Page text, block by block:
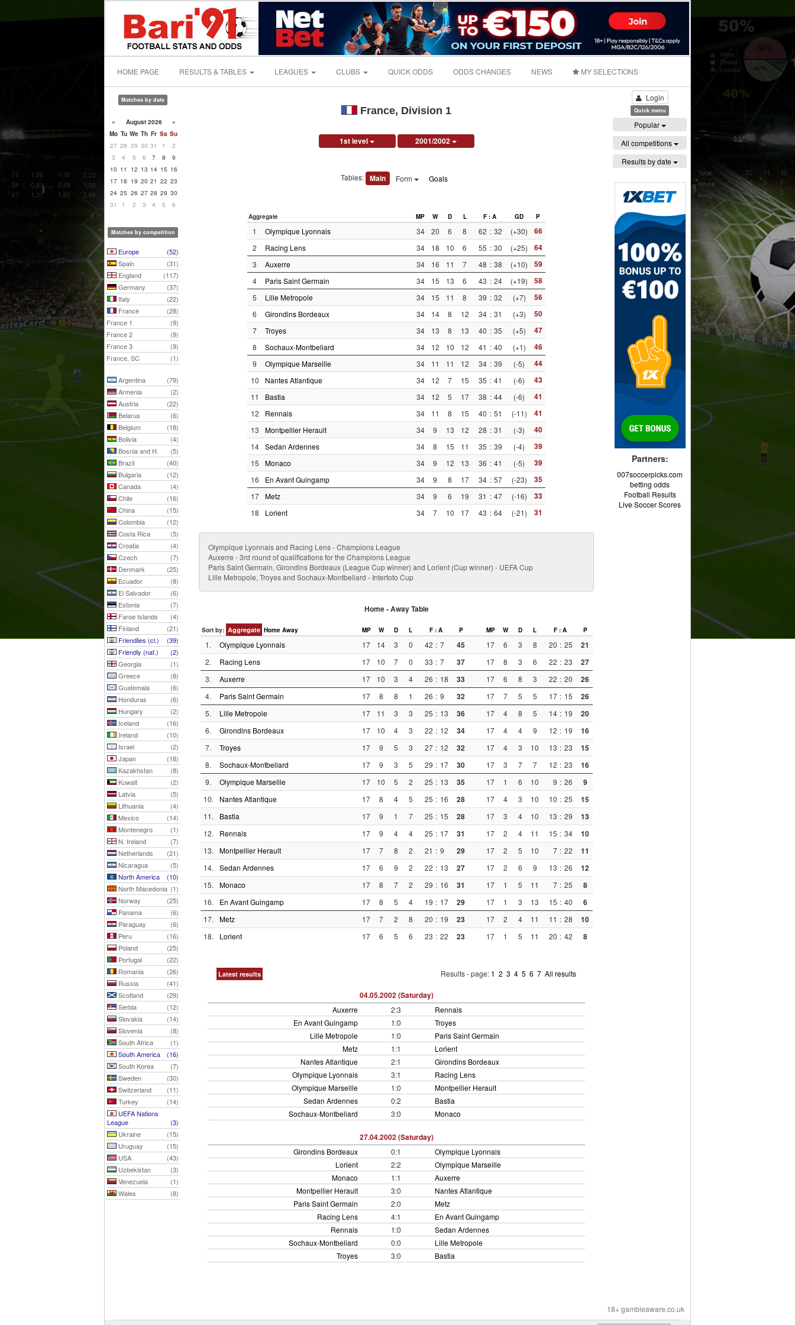
HOME PAGE RESULTS & TABLES LEAGUES CLUBS QUICK ODDS ODDS CHANGES NEWS MY SELECTIONS
Matches by date
« August 2026
»
Mo Tu We Th Fr Sa Su
27 28 29 30 31 1
2
3
4 5 6 7 8
9
10 11 12 13 14 15 16
17 18 19 20 21 22 23
24 25 26 27 28 29 30
31
1 2 3 4 5 6
Matches by competition
Europe
(52)
Spain
(31)
England
(117)
Germany
(37)
Italy
(22)
France
(28)
France 1
(9)
France 2
(9)
France 3
(9)
France, SC
(1)
Argentina
(79)
Armenia
(2)
Austria
(22)
Belarus
(6)
Belgium
(18)
Bolivia
(4)
Bosnia and H.
(5)
Brazil
(40)
Bulgaria
(12)
Canada
(4)
Chile
(16)
China
(15)
Colombia
(12)
Costa Rica
(5)
Croatia
(4)
Czech
(7)
Denmark
(25)
Ecuador
(8)
El Salvador
(6)
Estonia
(7)
Faroe Islands
(4)
Finland
(21)
Friendlies (cl.)
(39)
Friendly (nat.)
(2)
Georgia
(1)
Greece
(8)
Guatemala
(6)
Honduras
(6)
Hungary
(2)
Iceland
(16)
Ireland
(10)
Israel
(2)
Japan
(18)
Kazakhstan
(8)
Kuwait
(2)
Latvia
(5)
Lithuania
(4)
Mexico
(14)
Montenegro
(1)
N. Ireland
(7)
Netherlands
(21)
Nicaragua
(5)
North America
(10)
North Macedonia (1)
Norway
(25)
Panama
(6)
Paraguay
(6)
Peru
(16)
Poland
(25)
Portugal
(22)
Romania
(26)
Russia
(41)
Scotland
(29)
Serbia
(12)
Slovakia
(14)
Slovenia
(8)
South Africa
(1)
South America
(16)
South Korea
(7)
Sweden
(30)
Switzerland
(11)
Turkey
(14)
UEFA Nations
League
(3)
Ukraine
(15)
Uruguay
(15)
USA
(43)
Uzbekistan
(3)
Venezuela
(1)
Wales
(8)
France, Division 1
1st level 2001/2002
Tables: Main Form Goals
Aggregate MP W D L F : A GD P
1 Olympique Lyonnais 34 20 6 8 62 : 32 (+30) 66
2 Racing Lens 34 18 10 6 55 : 30 (+25) 64
3 Auxerre 34 16 11 7 48 : 38 (+10) 59
4 Paris Saint Germain 34 15 13 6 43 : 24 (+19) 58
5 Lille Metropole 34 15 11 8 39 : 32 (+7) 56
6 Girondins Bordeaux 34 14 8 12 34 : 31 (+3) 50
7 Troyes 34 13 8 13 40 : 35 (+5) 47
8 Sochaux-Montbeliard 34 12 10 12 41 : 40 (+1) 46
9 Olympique Marseille 34 11 11 12 34 : 39 (-5) 44
10 Nantes Atlantique 34 12 7 15 35 : 41 (-6) 43
11 Bastia 34 12 5 17 38 : 44 (-6) 41
12 Rennais 34 11 8 15 40 : 51 (-11) 41
13 Montpellier Herault 34 9 13 12 28 : 31 (-3) 40
14 Sedan Ardennes 34 8 15 11 35 : 39 (-4) 39
15 Monaco 34 9 12 13 36 : 41 (-5) 39
16 En Avant Guingamp 34 9 8 17 34 : 57 (-23) 35
17 Metz 34 9 6 19 31 : 47 (-16) 33
18 Lorient 34 7 10 17 43 : 64 (-21) 31
Olympique Lyonnais and Racing Lens - Champions League
Auxerre - 3rd round of qualifications for the Champions League
Paris Saint Germain, Girondins Bordeaux (League Cup winner) and Lorient (Cup winner) - UEFA Cup
Lille Metropole, Troyes and Sochaux-Montbeliard - Intertoto Cup
Home - Away Table
Sort by: Aggregate Home Away MP W D L F : A P MP W D L F : A P
1. Olympique Lyonnais 17 14 3 0 42 : 7 45 17 6 3 8 20 : 25 21
2. Racing Lens 17 10 7 0 33 : 7 37 17 8 3 6 22 : 23 27
3. Auxerre 17 10 3 4 26 : 18 33 17 6 8 3 22 : 20 26
4. Paris Saint Germain 17 8 8 1 26 : 9 32 17 7 5 5 17 : 15 26
5. Lille Metropole 17 11 3 3 25 : 13 36 17 4 8 5 14 : 19 20
6. Girondins Bordeaux 17 10 4 3 22 : 12 34 17 4 4 9 12 : 19 16
7. Troyes 17 9 5 3 27 : 12 32 17 4 3 10 13 : 23 15
8. Sochaux-Montbeliard 17 9 3 5 29 : 17 30 17 3 7 7 12 : 23 16
9. Olympique Marseille 17 10 5 2 25 : 13 35 17 1 6 10 9 : 26 9
10. Nantes Atlantique 17 8 4 5 25 : 16 28 17 4 3 10 10 : 25 15
11. Bastia 17 9 1 7 25 : 15 28 17 3 4 10 13 : 29 13
12. Rennais 17 9 4 4 25 : 17 31 17 2 4 11 15 : 34 10
13. Montpellier Herault 17 7 8 2 21 : 9 29 17 2 5 10 7 : 22 11
14. Sedan Ardennes 17 6 9 2 22 : 13 27 17 2 6 9 13 : 26 12
15. Monaco 17 8 7 2 29 : 16 31 17 1 5 11 7 : 25 8
16. En Avant Guingamp 17 8 5 4 19 : 17 29 17 1 3 13 15 : 40 6
17. Metz 17 7 2 8 20 : 19 23 17 2 4 11 11 : 28 10
18. Lorient 17 6 5 6 23 : 22 23 17 1 5 11 20 : 42 8
Latest results Results - page: 1 2 3 4 5 6 7 All results
04.05.2002 (Saturday)
Auxerre 2:3
Rennais
En Avant Guingamp
1:0
Troyes
Lille Metropole
1:0
Paris Saint Germain
Metz
1:1
Lorient
Nantes Atlantique
2:1
Girondins Bordeaux
Olympique Lyonnais
3:1
Racing Lens
Olympique Marseille
1:0
Montpellier Herault
Sedan Ardennes
0:2
Bastia
Sochaux-Montbeliard
3:0 Monaco
27.04.2002 (Saturday)
Girondins Bordeaux 0:1
Olympique Lyonnais
Lorient
2:2
Olympique Marseille
Monaco
1:1
Auxerre
Montpellier Herault
3:0
Nantes Atlantique
Paris Saint Germain
2:0
Metz
Racing Lens
4:1
En Avant Guingamp
Rennais
1:0
Sedan Ardennes
Sochaux-Montbeliard
0:0
Lille Metropole
Troyes
3:0 Bastia
Login
Quick menu
Popular
All competitions
Results by date
Partners:
007soccerpicks.com
betting odds
Football Results
Live Soccer Scores
18+ gambleaware.co.uk